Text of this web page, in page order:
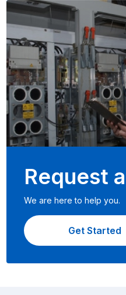
Request
We are here to help you.
Get Started